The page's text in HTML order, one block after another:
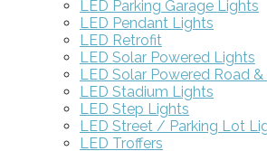
LED Parking Garage Lights
LED Pendant Lights
LED Retrofit
LED Solar Powered Lights
LED Solar Powered Road
LED Stadium Lights
LED Step Lights
LED Street / Parking Lot
LED Troffers